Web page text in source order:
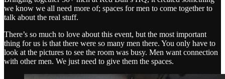
we know we all need more of; spaces for men to come together to
talk about the real stuff.
There’s so much to love about this event, but the most important
thing for us is that there were so many men there. You only have to
look at the pictures to see the room was busy. Men want connection
with other men. We just need to give them the spaces.